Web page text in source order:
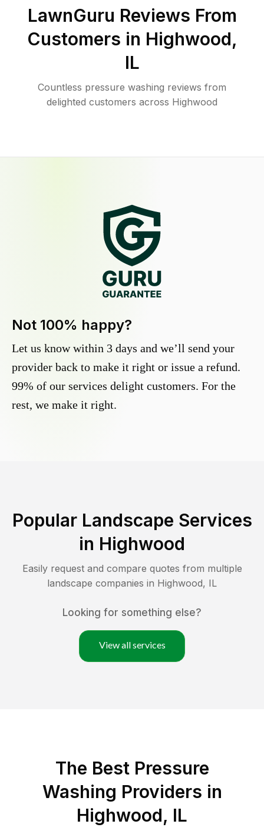
LawnGuru Reviews From
Customers in Highwood,
IL
Countless pressure washing reviews from
delighted customers across Highwood
Not 100% happy?
Let us know within 3 days and we’ll send your
provider back to make it right or issue a refund.
99% of our services delight customers. For the
rest, we make it right.
Popular Landscape Services
in Highwood
Easily request and compare quotes from multiple
landscape companies in Highwood, IL
Looking for something else?
View all services
The Best Pressure
Washing Providers in
Highwood, IL